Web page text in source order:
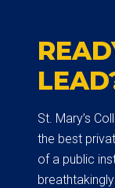
St. Mary’s
the best
of a public